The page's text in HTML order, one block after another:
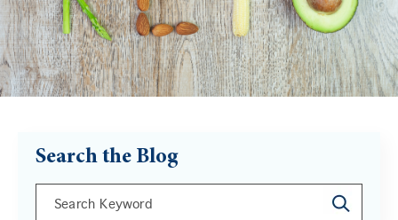
Search the Blog
This is a search field with an auto-suggest feature